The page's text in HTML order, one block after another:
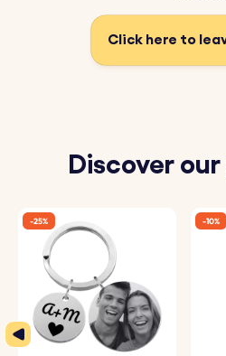
Click here to
Discover
-25% -10%